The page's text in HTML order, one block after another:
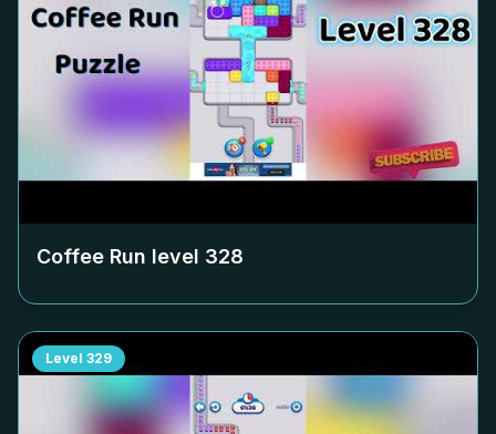
Coffee Run level 328
Level 329